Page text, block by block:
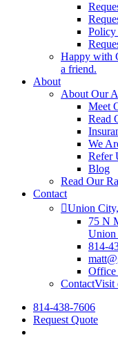
Happy with
a friend.
About
About Our
Meet
Read
We
Refer
Blog
Read Our
Contact
Union
75 N
Union
814-
Office
ContactVisit
814-438-7606
Request Quote